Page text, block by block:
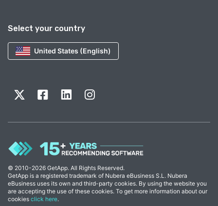
Select your country
United States (English)
© 2010-2026 GetApp. All Rights Reserved.
GetApp is a registered trademark of Nubera eBusiness S.L. Nubera
eBusiness uses its own and third-party cookies. By using the website you
are accepting the use of these cookies. To get more information about our
cookies click here.